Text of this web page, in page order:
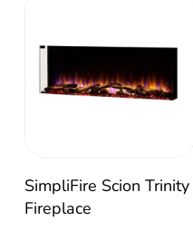
SimpliFire Scion Trinity
Fireplace